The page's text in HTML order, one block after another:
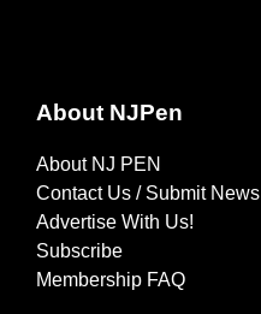
About NJPen
About NJ PEN
Contact Us / Submit News
Advertise With Us!
Subscribe
Membership FAQ